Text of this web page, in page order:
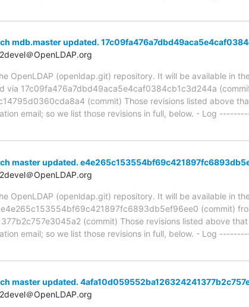
mdb.master updated.
＠OpenLDAP.org
OpenLDAP (openldap.git) repository. It will be available in
via 17c09fa476a7dbd49aca5e4caf0384cb1c3d244a
(commit) Those revisions listed above
email; so we list those revisions in full, below. - Log
master updated.
＠OpenLDAP.org
OpenLDAP (openldap.git) repository. It will be available in
(commit)
(commit) Those revisions listed above
email; so we list those revisions in full, below. - Log
master updated.
＠OpenLDAP.org